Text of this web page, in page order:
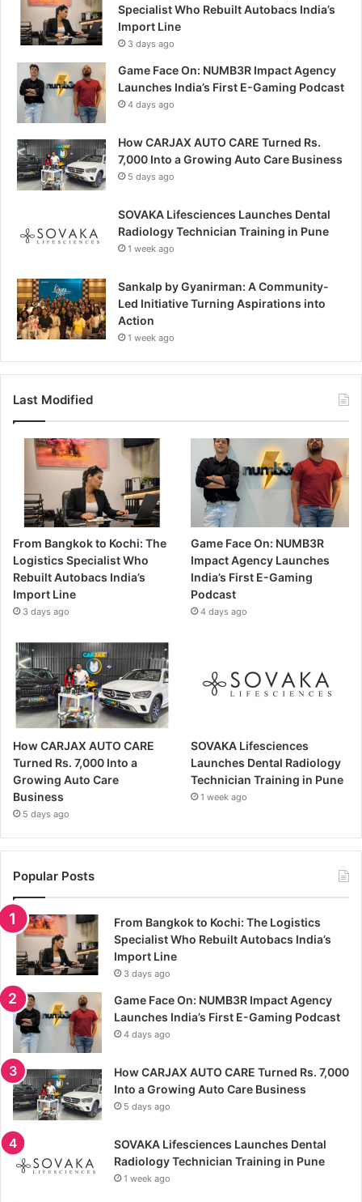
Specialist Who Rebuilt Autobacs India’s
Import Line
3 days ago
Game Face On: NUMB3R Impact Agency
Launches India’s First E-Gaming Podcast
4 days ago
How CARJAX AUTO CARE Turned Rs.
7,000 Into a Growing Auto Care Business
5 days ago
SOVAKA Lifesciences Launches Dental
Radiology Technician Training in Pune
1 week ago
Sankalp by Gyanirman: A Community-
Led Initiative Turning Aspirations into
Action
1 week ago
Last Modified
From Bangkok to Kochi: The
Logistics Specialist Who
Rebuilt Autobacs India’s
Import Line
3 days ago
Game Face On: NUMB3R
Impact Agency Launches
India’s First E-Gaming
Podcast
4 days ago
How CARJAX AUTO CARE
Turned Rs. 7,000 Into a
Growing Auto Care
Business
5 days ago
SOVAKA Lifesciences
Launches Dental Radiology
Technician Training in Pune
1 week ago
Popular Posts
From Bangkok to Kochi: The Logistics
Specialist Who Rebuilt Autobacs India’s
Import Line
3 days ago
Game Face On: NUMB3R Impact Agency
Launches India’s First E-Gaming Podcast
4 days ago
How CARJAX AUTO CARE Turned Rs. 7,000
Into a Growing Auto Care Business
5 days ago
SOVAKA Lifesciences Launches Dental
Radiology Technician Training in Pune
1 week ago